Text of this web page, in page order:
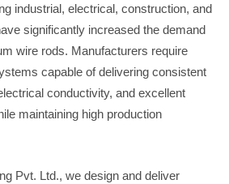
industrial, electrical, construction, and
significantly increased the demand
wire rods. Manufacturers require
capable of delivering consistent
conductivity, and excellent
maintaining high production
Pvt. Ltd., we design and deliver